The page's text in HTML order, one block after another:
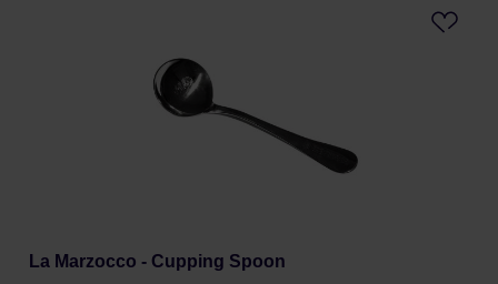
La Marzocco - Cupping Spoon